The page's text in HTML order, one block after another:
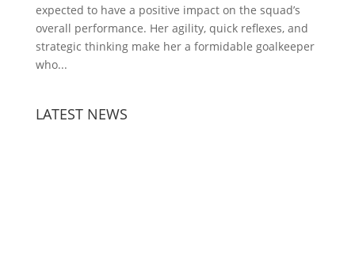
expected to have a positive impact on the squad’s
overall performance. Her agility, quick reflexes, and
strategic thinking make her a formidable goalkeeper
who...
LATEST NEWS